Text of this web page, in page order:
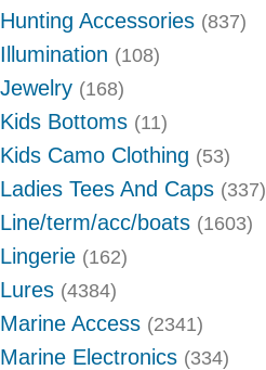
Hunting Accessories (837)
Illumination (108)
Jewelry (168)
Kids Bottoms (11)
Kids Camo Clothing (53)
Ladies Tees And Caps (337)
Line/term/acc/boats (1603)
Lingerie (162)
Lures (4384)
Marine Access (2341)
Marine Electronics (334)